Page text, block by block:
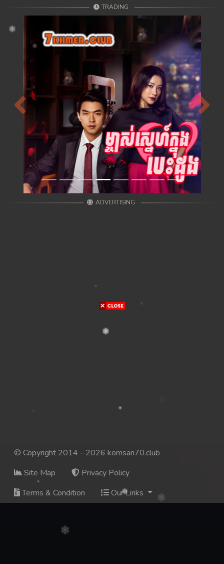
TRADING
Previous Next
ADVERTISING
© Copyright 2014 - 2026 komsan70.club
Site Map
Privacy Policy
Terms & Condition
Our Links